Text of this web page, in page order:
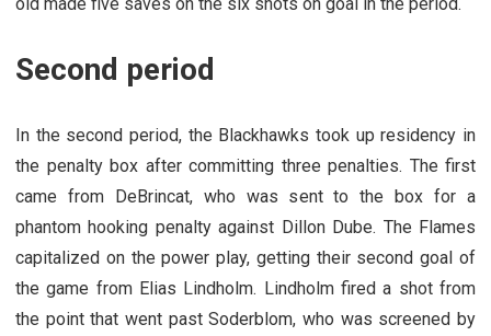
Second period
In the second period, the Blackhawks took up residency in
the penalty box after committing three penalties. The first
came from DeBrincat, who was sent to the box for a
phantom hooking penalty against Dillon Dube. The Flames
capitalized on the power play, getting their second goal of
the game from Elias Lindholm. Lindholm fired a shot from
the point that went past Soderblom, who was screened by